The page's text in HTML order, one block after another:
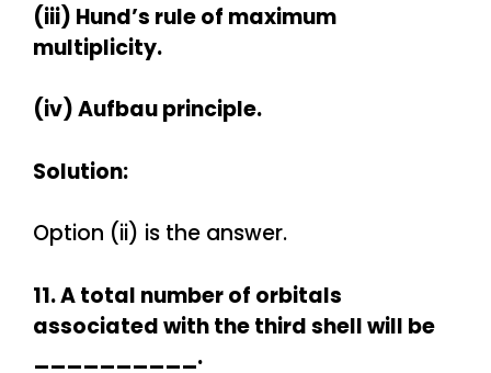
(iii) Hund’s rule of maximum
multiplicity.
(iv) Aufbau principle.
Solution:
Option (ii) is the answer.
11. A total number of orbitals
associated with the third shell will be
__________.